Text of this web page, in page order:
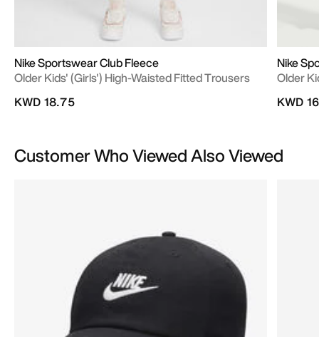
Nike Sportswear Club Fleece
Older Kids' (Girls') High-Waisted Fitted Trousers
KWD 18.75
Nike
Older
KWD
Customer Who Viewed Also Viewed